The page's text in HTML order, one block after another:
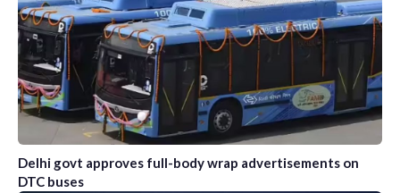
Delhi govt approves full-body wrap advertisements on
DTC buses